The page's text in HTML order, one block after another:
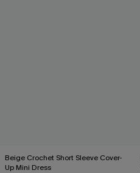
Beige Crochet Short Sleeve Cover-
Up Mini Dress